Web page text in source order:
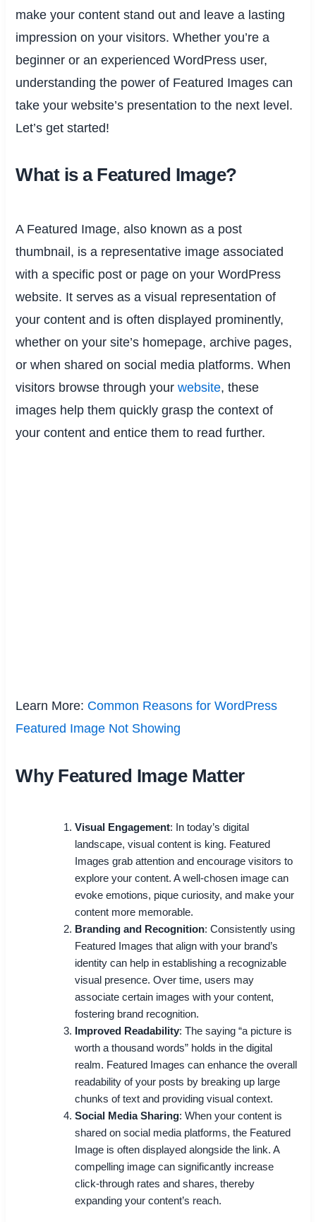
make your content stand out and leave a lasting
impression on your visitors. Whether you’re a
beginner or an experienced WordPress user,
understanding the power of Featured Images can
take your website’s presentation to the next level.
Let’s get started!
What is a Featured Image?
A Featured Image, also known as a post
thumbnail, is a representative image associated
with a specific post or page on your WordPress
website. It serves as a visual representation of
your content and is often displayed prominently,
whether on your site’s homepage, archive pages,
or when shared on social media platforms. When
visitors browse through yourwebsite, these
images help them quickly grasp the context of
your content and entice them to read further.
Learn More: Common Reasons for WordPress
Featured Image Not Showing
Why Featured Image Matter
Visual Engagement: In today’s digital
landscape, visual content is king. Featured
Images grab attention and encourage visitors to
explore your content. A well-chosen image can
evoke emotions, pique curiosity, and make your
content more memorable.
Branding and Recognition: Consistently using
Featured Images that align with your brand’s
identity can help in establishing a recognizable
visual presence. Over time, users may
associate certain images with your content,
fostering brand recognition.
Improved Readability: The saying “a picture is
worth a thousand words” holds in the digital
realm. Featured Images can enhance the overall
readability of your posts by breaking up large
chunks of text and providing visual context.
Social Media Sharing: When your content is
shared on social media platforms, the Featured
Image is often displayed alongside the link. A
compelling image can significantly increase
click-through rates and shares, thereby
expanding your content’s reach.